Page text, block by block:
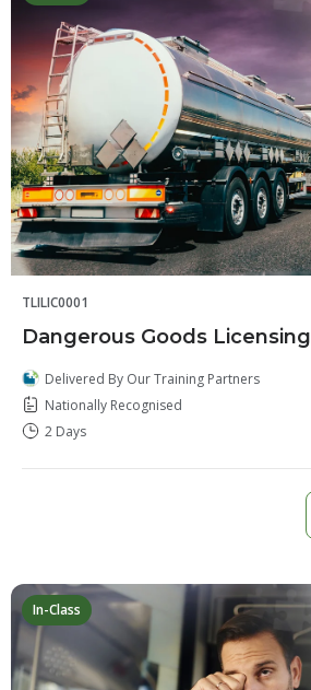
TLILIC0001
Dangerous Goods Licensing
Delivered By Our Training Partners
Nationally Recognised
2 Days
In-Class